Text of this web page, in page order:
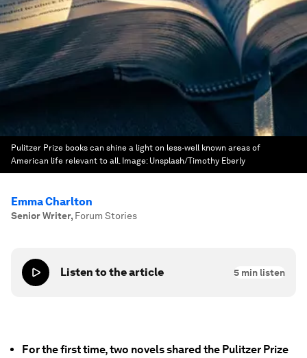
Pulitzer Prize books can shine a light on less-well known areas of
American life relevant to all. Image: Unsplash/Timothy Eberly
Emma Charlton
Senior Writer, Forum Stories
Listen to the article 5 min listen
For the first time, two novels shared the Pulitzer Prize